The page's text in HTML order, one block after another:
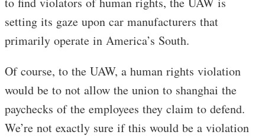
setting its gaze upon car manufacturers that
primarily operate in America’s South.
Of course, to the UAW, a human rights violation
would be to not allow the union to shanghai the
paychecks of the employees they claim to defend.
We’re not exactly sure if this would be a violation